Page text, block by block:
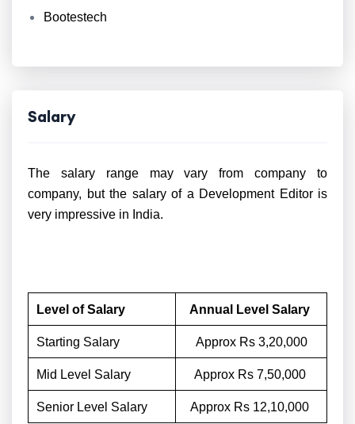
Bootestech
Salary
The salary range may vary from company to
company, but the salary of a Development Editor is
very impressive in India.
Level of Salary Annual Level Salary
Starting Salary Approx Rs 3,20,000
Mid Level Salary Approx Rs 7,50,000
Senior Level Salary Approx Rs 12,10,000